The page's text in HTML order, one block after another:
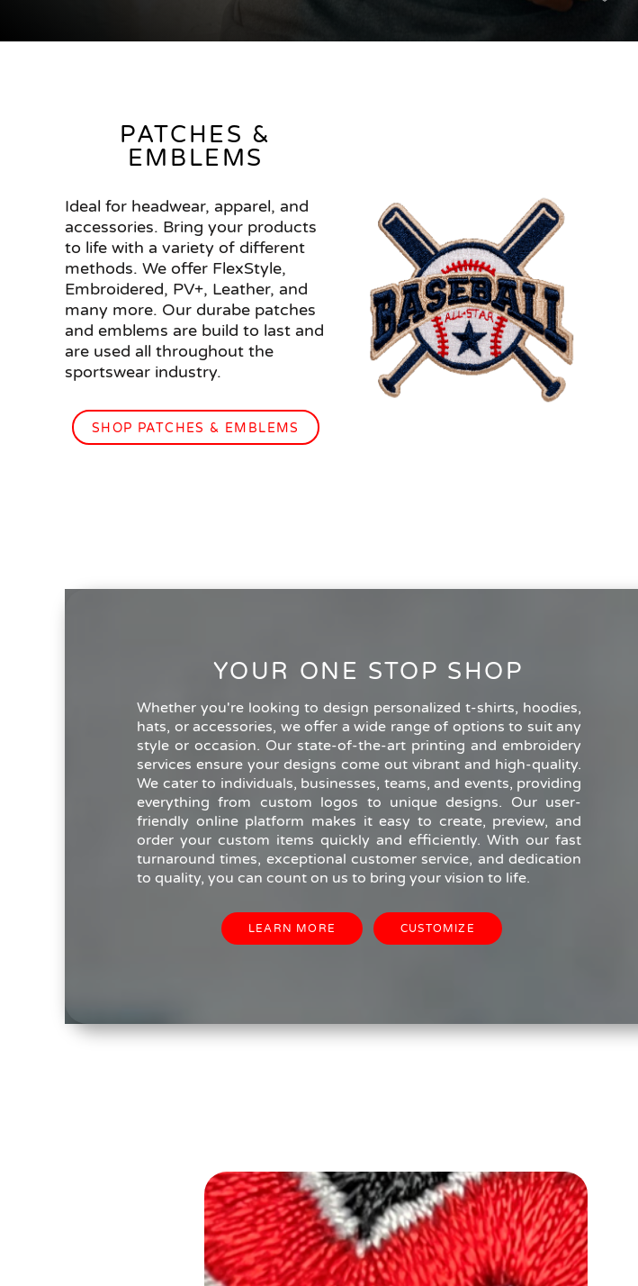
PATCHES &
EMBLEMS
Ideal for headwear, apparel, and
accessories. Bring your products
to life with a variety of different
methods. We offer FlexStyle,
Embroidered, PV+, Leather, and
many more. Our durabe patches
and emblems are build to last and
are used all throughout the
sportswear industry.
SHOP PATCHES & EMBLEMS
YOUR ONE STOP SHOP
Whether you're looking to design personalized t-shirts, hoodies,
hats, or accessories, we offer a wide range of options to suit any
style or occasion. Our state-of-the-art printing and embroidery
services ensure your designs come out vibrant and high-quality.
We cater to individuals, businesses, teams, and events, providing
everything from custom logos to unique designs. Our user-
friendly online platform makes it easy to create, preview, and
order your custom items quickly and efficiently. With our fast
turnaround times, exceptional customer service, and dedication
to quality, you can count on us to bring your vision to life.
LEARN MORE CUSTOMIZE